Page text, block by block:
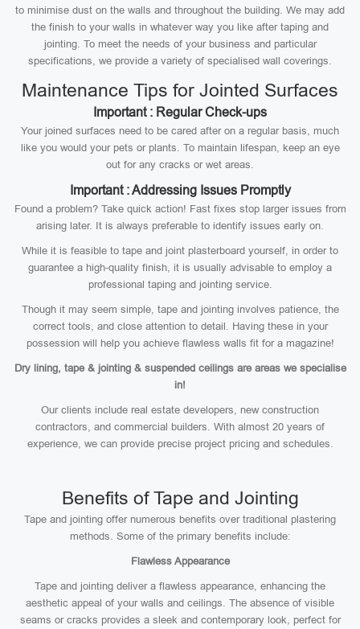
to minimise dust on the walls and throughout the building. We may add
the finish to your walls in whatever way you like after taping and
jointing. To meet the needs of your business and particular
specifications, we provide a variety of specialised wall coverings.
Maintenance Tips for Jointed Surfaces
Important : Regular Check-ups
Your joined surfaces need to be cared after on a regular basis, much
like you would your pets or plants. To maintain lifespan, keep an eye
out for any cracks or wet areas.
Important : Addressing Issues Promptly
Found a problem? Take quick action! Fast fixes stop larger issues from
arising later. It is always preferable to identify issues early on.
While it is feasible to tape and joint plasterboard yourself, in order to
guarantee a high-quality finish, it is usually advisable to employ a
professional taping and jointing service.
Though it may seem simple, tape and jointing involves patience, the
correct tools, and close attention to detail. Having these in your
possession will help you achieve flawless walls fit for a magazine!
Dry lining, tape & jointing & suspended ceilings are areas we specialise
in!
Our clients include real estate developers, new construction
contractors, and commercial builders. With almost 20 years of
experience, we can provide precise project pricing and schedules.
Benefits of Tape and Jointing
Tape and jointing offer numerous benefits over traditional plastering
methods. Some of the primary benefits include:
Flawless Appearance
Tape and jointing deliver a flawless appearance, enhancing the
aesthetic appeal of your walls and ceilings. The absence of visible
seams or cracks provides a sleek and contemporary look, perfect for